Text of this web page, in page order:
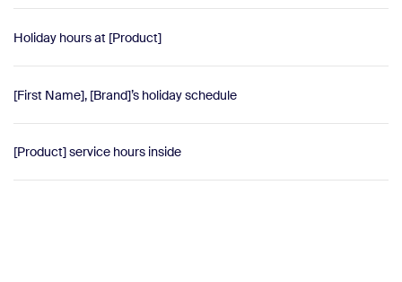
Holiday hours at [Product]
[First Name], [Brand]’s holiday schedule
[Product] service hours inside